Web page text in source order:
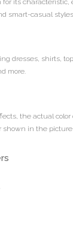
smart-casual styles.
dresses, shirts,
more.
the actual color
shown in the